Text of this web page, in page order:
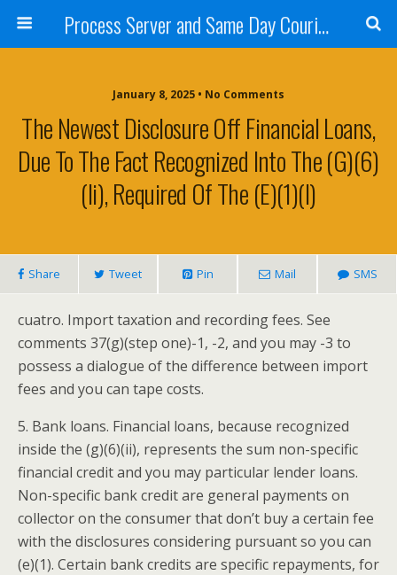
Process Server and Same Day Courier Services- San Diego|Orange County|Los Angeles
January 8, 2025 • No Comments
The Newest Disclosure Off Financial Loans,
Due To The Fact Recognized Into The (g)(6)
(ii), Required Of The (e)(1)(i)
Share Tweet Pin Mail SMS
cuatro. Import taxation and recording fees. See
comments 37(g)(step one)-1, -2, and you may -3 to
possess a dialogue of the difference between import
fees and you can tape costs.
5. Bank loans. Financial loans, because recognized
inside the (g)(6)(ii), represents the sum non-specific
financial credit and you may particular lender loans.
Non-specific bank credit are general payments on
collector on the consumer that don’t buy a certain fee
with the disclosures considering pursuant so you can
(e)(1). Certain bank credits are specific repayments, for